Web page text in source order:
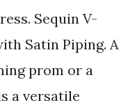
Sequin V-
Satin Piping. A
prom or a
a versatile